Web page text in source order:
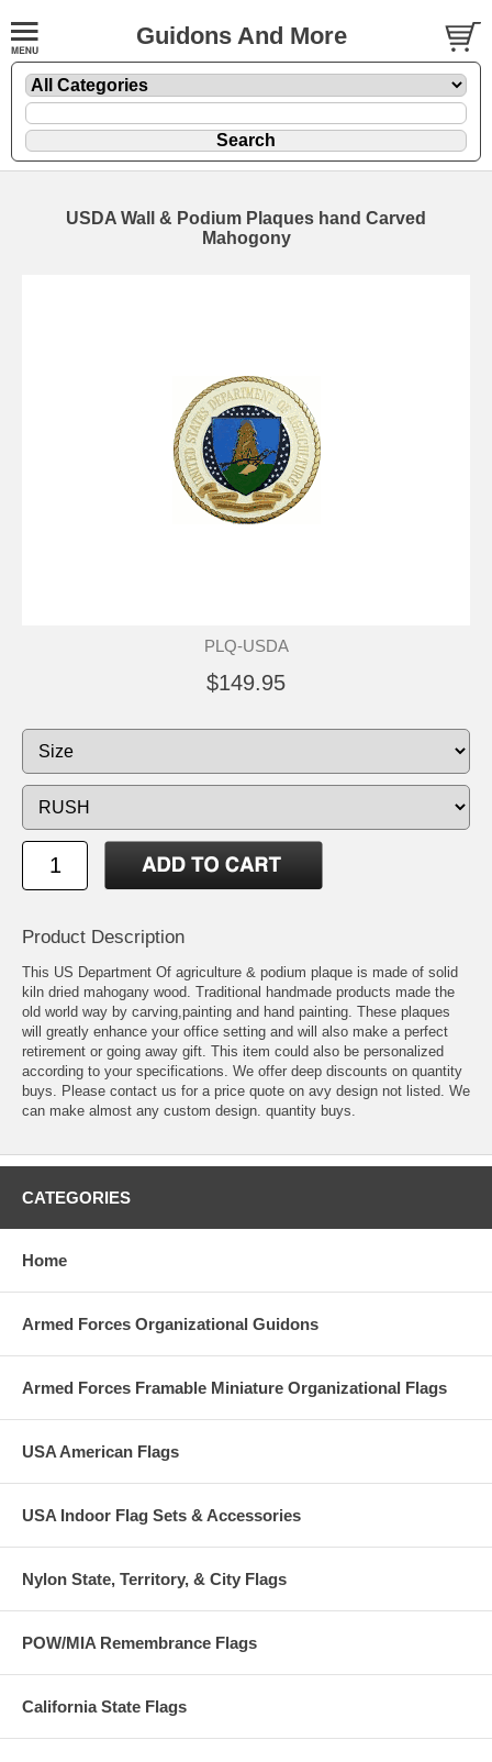
Guidons And More
USDA Wall & Podium Plaques hand Carved
Mahogony
PLQ-USDA
$149.95
Product Description
This US Department Of agriculture & podium plaque is made of solid
kiln dried mahogany wood. Traditional handmade products made the
old world way by carving,painting and hand painting. These plaques
will greatly enhance your office setting and will also make a perfect
retirement or going away gift. This item could also be personalized
according to your specifications. We offer deep discounts on quantity
buys. Please contact us for a price quote on avy design not listed. We
can make almost any custom design. quantity buys.
CATEGORIES
Home
Armed Forces Organizational Guidons
Armed Forces Framable Miniature Organizational Flags
USA American Flags
USA Indoor Flag Sets & Accessories
Nylon State, Territory, & City Flags
POW/MIA Remembrance Flags
California State Flags